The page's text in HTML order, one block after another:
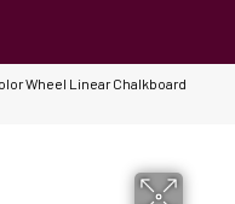
Wheel Linear Chalkboard